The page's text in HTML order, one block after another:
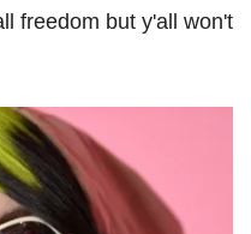
freedom but y'all won't